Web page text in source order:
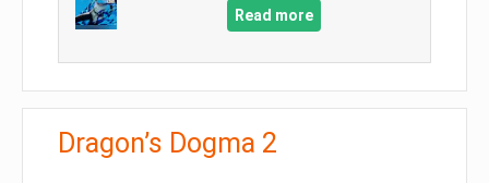
Read more
Dragon’s Dogma 2